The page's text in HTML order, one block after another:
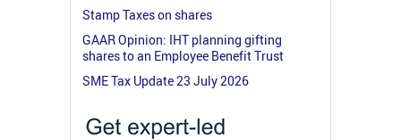
Stamp Taxes on shares
GAAR Opinion: IHT planning gifting
shares to an Employee Benefit Trust
SME Tax Update 23 July 2026